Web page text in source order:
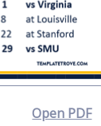
Open PDF